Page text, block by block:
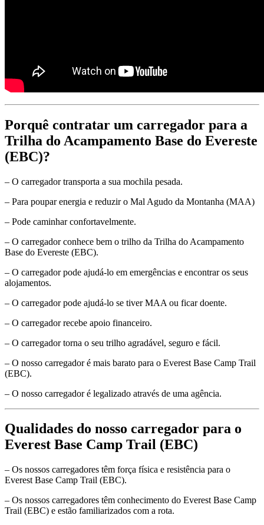
Porquê contratar um carregador para a
Trilha do Acampamento Base do Evereste
(EBC)?
– O carregador transporta a sua mochila pesada.
– Para poupar energia e reduzir o Mal Agudo da Montanha (MAA)
– Pode caminhar confortavelmente.
– O carregador conhece bem o trilho da Trilha do Acampamento
Base do Evereste (EBC).
– O carregador pode ajudá-lo em emergências e encontrar os seus
alojamentos.
– O carregador pode ajudá-lo se tiver MAA ou ficar doente.
– O carregador recebe apoio financeiro.
– O carregador torna o seu trilho agradável, seguro e fácil.
– O nosso carregador é mais barato para o Everest Base Camp Trail
(EBC).
– O nosso carregador é legalizado através de uma agência.
Qualidades do nosso carregador para o
Everest Base Camp Trail (EBC)
– Os nossos carregadores têm força física e resistência para o
Everest Base Camp Trail (EBC).
– Os nossos carregadores têm conhecimento do Everest Base Camp
Trail (EBC) e estão familiarizados com a rota.